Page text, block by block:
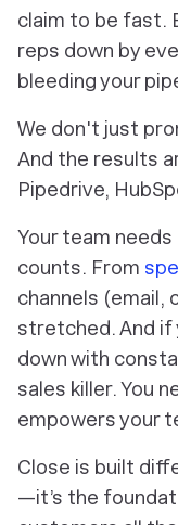
claim to be fast.
reps down by
bleeding your
We don't just
And the results
Pipedrive,
Your team
counts. From
channels (email,
stretched. And if
down with
sales killer. You
empowers your
Close is built
—it’s the